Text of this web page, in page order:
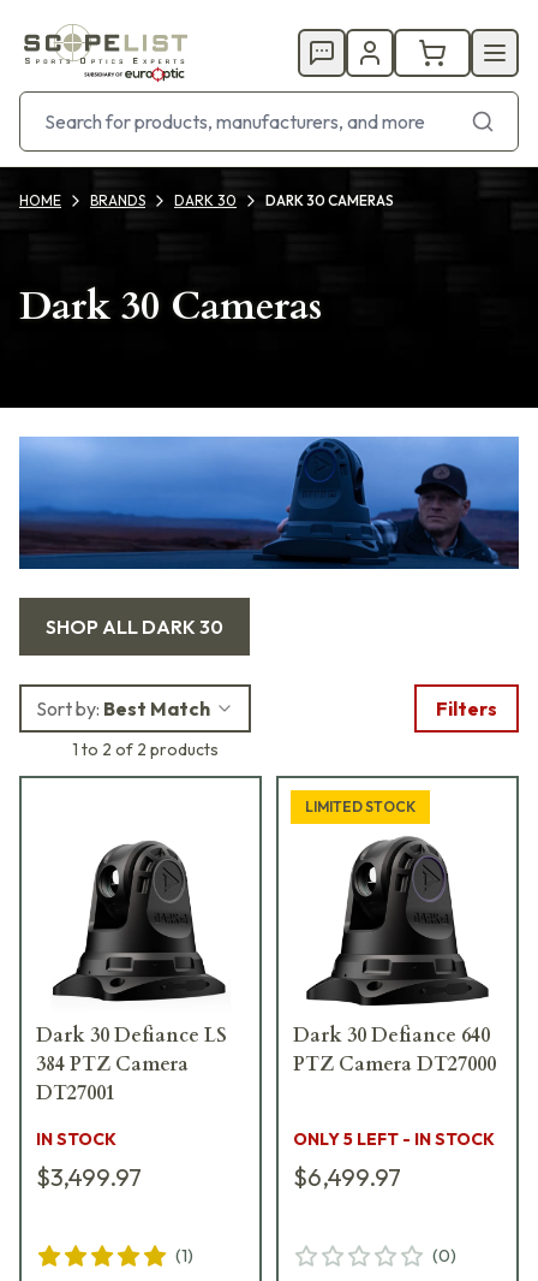
HOME BRANDS DARK 30 DARK 30 CAMERAS
Dark 30 Cameras
SHOP ALL DARK 30
Sort by: Best Match
1 to 2 of 2 products
Filters
Dark 30 Defiance LS
384 PTZ Camera
DT27001
IN STOCK
$3,499.97
(1)
LIMITED STOCK
Dark 30 Defiance 640
PTZ Camera DT27000
ONLY 5 LEFT - IN STOCK
$6,499.97
(0)